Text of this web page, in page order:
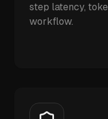
step latency,
workflow.